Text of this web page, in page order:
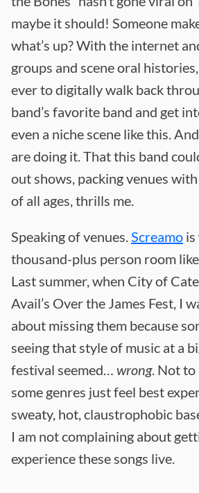
maybe it should! Someone
what’s up? With the internet
groups and scene oral
ever to digitally walk back
band’s favorite band and get
even a niche scene like this.
are doing it. That this band
out shows, packing venues
of all ages, thrills me.
Speaking of venues.Screamo is
thousand-plus person room
Last summer, when City of
Avail’s Over the James Fest, I
about missing them because
seeing that style of music at a
festival seemed… wrong. Not to
some genres just feel best
sweaty, hot, claustrophobic
I am not complaining about
experience these songs live.